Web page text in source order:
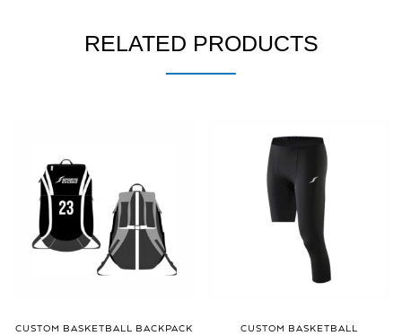
RELATED PRODUCTS
CUSTOM BASKETBALL BACKPACK CUSTOM BASKETBALL